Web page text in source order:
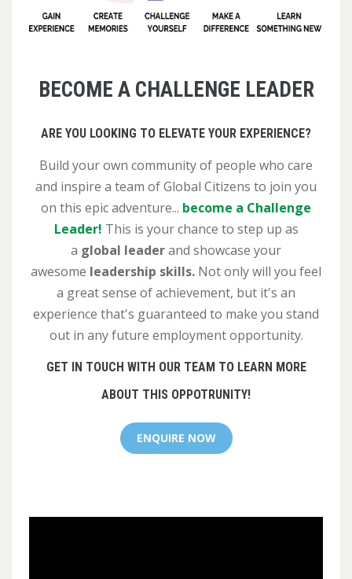
BECOME A CHALLENGE LEADER
ARE YOU LOOKING TO ELEVATE YOUR EXPERIENCE?
Build your own community of people who care
and inspire a team of Global Citizens to join you
on this epic adventure... become a Challenge
Leader! This is your chance to step up as
a global leaderand showcase your
awesome leadership skills. Not only will you feel
a great sense of achievement, but it's an
experience that's guaranteed to make you stand
out in any future employment opportunity.
GET IN TOUCH WITH OUR TEAM TO LEARN MORE
ABOUT THIS OPPOTRUNITY!
ENQUIRE NOW